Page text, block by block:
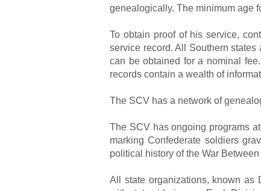
genealogically. The minimum age
To obtain proof of his service,
service record. All Southern
can be obtained for a nominal
records contain a wealth of
The SCV has a network of
The SCV has ongoing programs
marking Confederate soldiers
political history of the War
All state organizations, known as